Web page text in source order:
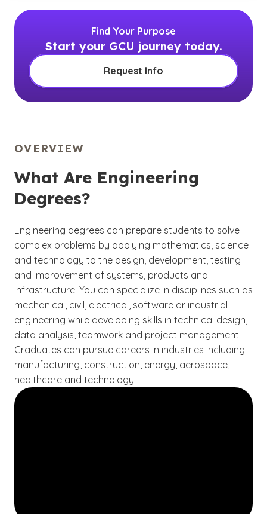
Find Your Purpose
Start your GCU journey today.
Request Info
OVERVIEW
What Are Engineering
Degrees?
Engineering degrees can prepare students to solve
complex problems by applying mathematics, science
and technology to the design, development, testing
and improvement of systems, products and
infrastructure. You can specialize in disciplines such as
mechanical, civil, electrical, software or industrial
engineering while developing skills in technical design,
data analysis, teamwork and project management.
Graduates can pursue careers in industries including
manufacturing, construction, energy, aerospace,
healthcare and technology.